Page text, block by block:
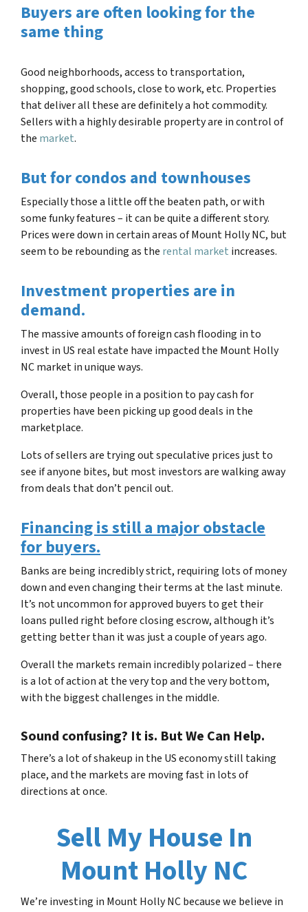
Buyers are often looking for the
same thing
Good neighborhoods, access to transportation,
shopping, good schools, close to work, etc. Properties
that deliver all these are definitely a hot commodity.
Sellers with a highly desirable property are in control of
the market.
But for condos and townhouses
Especially those a little off the beaten path, or with
some funky features – it can be quite a different story.
Prices were down in certain areas ofMount Holly NC, but
seem to be rebounding as the rental market increases.
Investment properties are in
demand.
The massive amounts of foreign cash flooding in to
invest in US real estate have impacted the Mount Holly
NCmarket in unique ways.
Overall, those people in a position to pay cash for
properties have been picking up good deals in the
marketplace.
Lots of sellers are trying out speculative prices just to
see if anyone bites, but most investors are walking away
from deals that don’t pencil out.
Financing is still a major obstacle
for buyers.
Banks are being incredibly strict, requiring lots of money
down and even changing their terms at the last minute.
It’s not uncommon for approved buyers to get their
loans pulled right before closing escrow, although it’s
getting better than it was just a couple of years ago.
Overall the markets remain incredibly polarized – there
is a lot of action at the very top and the very bottom,
with the biggest challenges in the middle.
Sound confusing? It is. But We Can Help.
There’s a lot of shakeup in the US economy still taking
place, and the markets are moving fast in lots of
directions at once.
Sell My House In
Mount Holly NC
We’re investing in MountHolly NCbecause we believe in